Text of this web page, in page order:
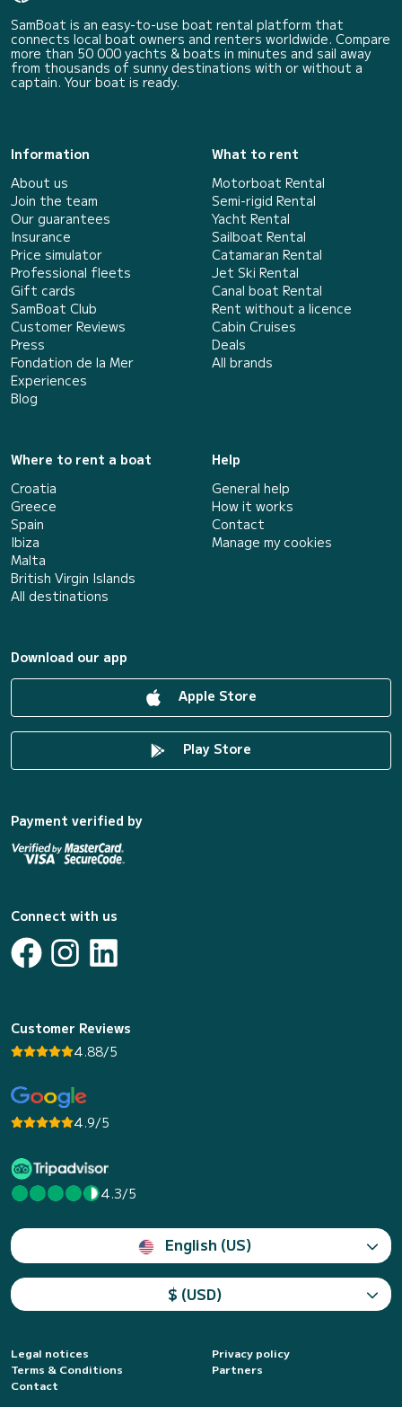
SamBoat is an easy-to-use boat rental platform that
connects local boat owners and renters worldwide. Compare
more than 50 000 yachts & boats in minutes and sail away
from thousands of sunny destinations with or without a
captain. Your boat is ready.
Information
About us
Join the team
Our guarantees
Insurance
Price simulator
Professional fleets
Gift cards
SamBoat Club
Customer Reviews
Press
Fondation de la Mer
Experiences
Blog
What to rent
Motorboat Rental
Semi-rigid Rental
Yacht Rental
Sailboat Rental
Catamaran Rental
Jet Ski Rental
Canal boat Rental
Rent without a licence
Cabin Cruises
Deals
All brands
Where to rent a boat
Croatia
Greece
Spain
Ibiza
Malta
British Virgin Islands
All destinations
Help
General help
How it works
Contact
Manage my cookies
Download our app
Apple Store
Play Store
Payment verified by
Connect with us
Customer Reviews
4.88/5
4.9/5
4.3/5
English (US)
$ (USD)
Legal notices
Privacy policy
Terms & Conditions
Partners
Contact